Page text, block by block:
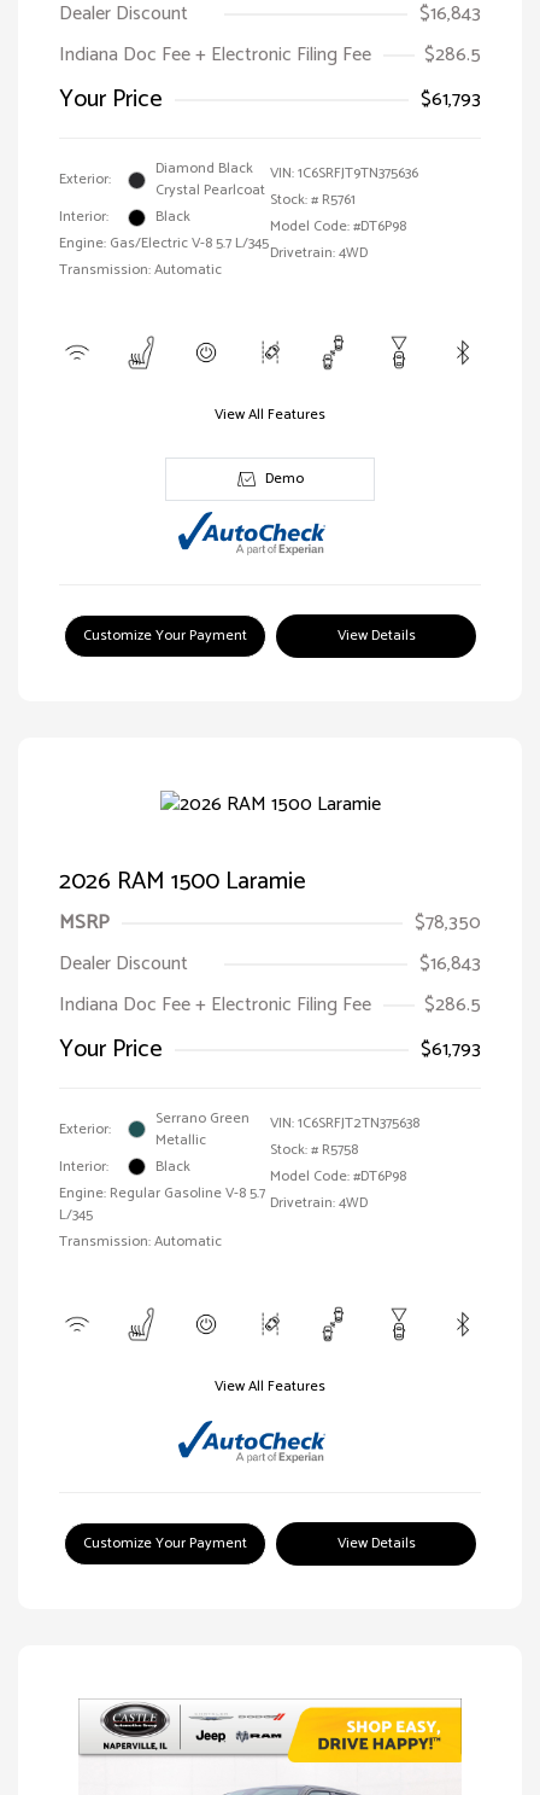
Dealer Discount
$16,843
Indiana Doc Fee + Electronic Filing Fee
$286.5
Your Price $61,793
Exterior:
Diamond Black
Crystal Pearlcoat
Interior:
Black
Engine: Gas/Electric V-8 5.7 L/345
Transmission: Automatic
VIN:1C6SRFJT9TN375636
Stock: # R5761
Model Code: #DT6P98
Drivetrain: 4WD
View All Features
Demo
Customize Your Payment View Details
2026 RAM 1500 Laramie
MSRP
$78,350
Dealer Discount
$16,843
Indiana Doc Fee + Electronic Filing Fee
$286.5
Your Price $61,793
Exterior:
Serrano Green
Metallic
Interior:
Black
Engine: Regular Gasoline V-8 5.7
L/345
Transmission: Automatic
VIN:1C6SRFJT2TN375638
Stock: # R5758
Model Code: #DT6P98
Drivetrain: 4WD
View All Features
Customize Your Payment View Details